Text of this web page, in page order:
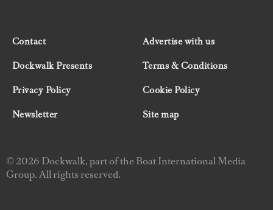
Contact
Advertise with us
Dockwalk Presents
Terms & Conditions
Privacy Policy
Cookie Policy
Newsletter
Site map
© 2026 Dockwalk, part of the Boat International Media
Group. All rights reserved.